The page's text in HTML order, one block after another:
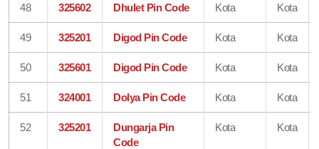
48 325602 Dhulet Pin Code Kota Kota
49 325201 Digod Pin Code Kota Kota
50 325601 Digod Pin Code Kota Kota
51 324001 Dolya Pin Code Kota Kota
52 325201
Dungarja Pin
Code
Kota Kota